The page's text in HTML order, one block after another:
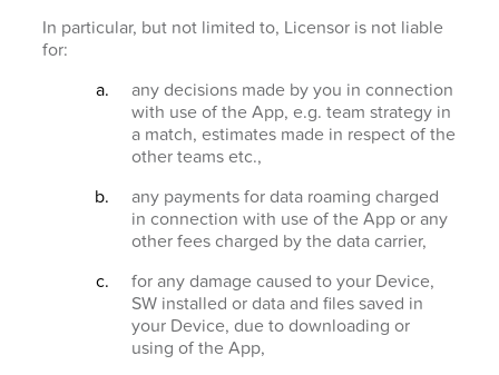
In particular, but not limited to, Licensor is not liable
for:
any decisions made by you in connection
with use of the App, e.g. team strategy in
a match, estimates made in respect of the
other teams etc.,
any payments for data roaming charged
in connection with use of the App or any
other fees charged by the data carrier,
for any damage caused to your Device,
SW installed or data and files saved in
your Device, due to downloading or
using of the App,